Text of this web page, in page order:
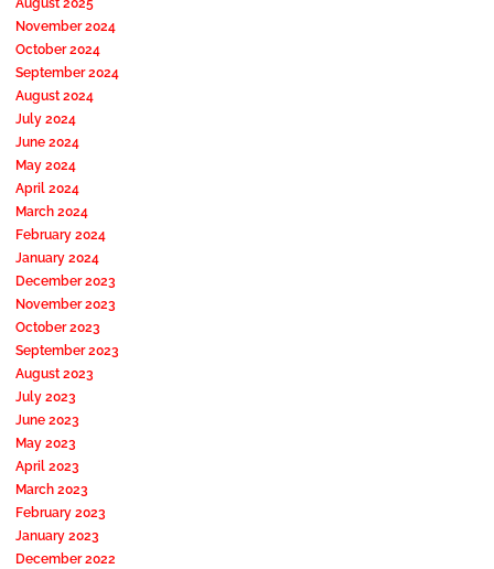
November 2024
October 2024
September 2024
August 2024
July 2024
June 2024
May 2024
April 2024
March 2024
February 2024
January 2024
December 2023
November 2023
October 2023
September 2023
August 2023
July 2023
June 2023
May 2023
April 2023
March 2023
February 2023
January 2023
December 2022